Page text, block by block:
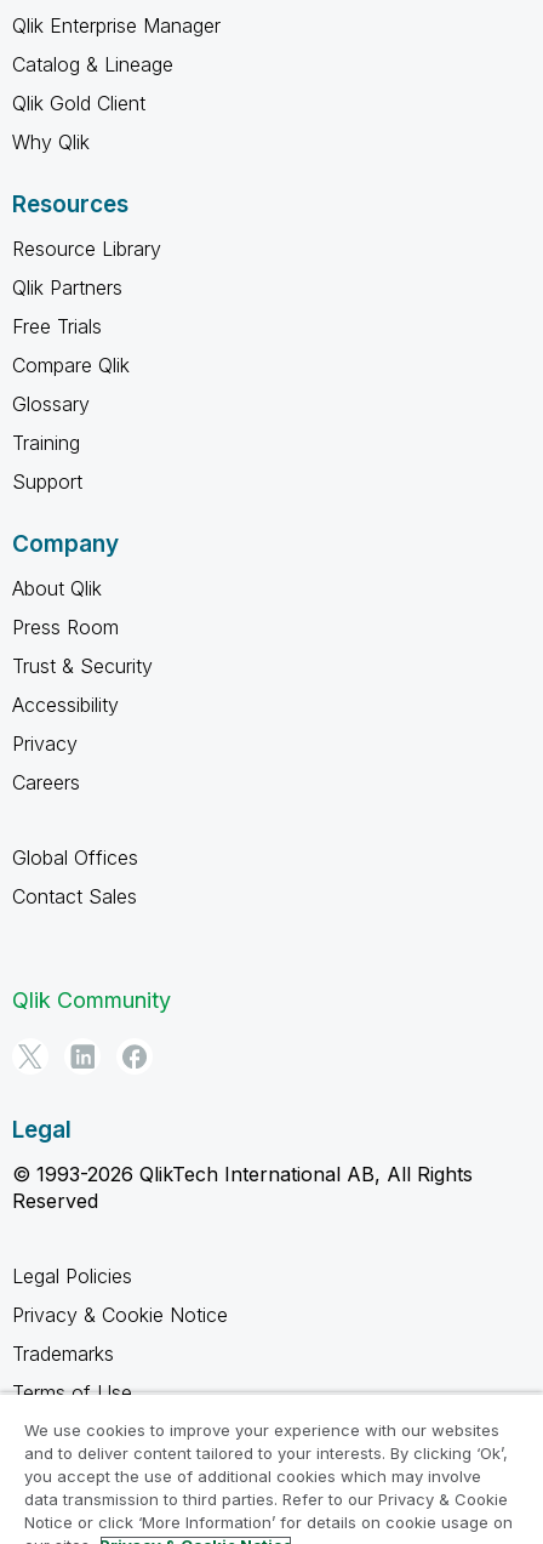
Qlik Enterprise Manager
Catalog & Lineage
Qlik Gold Client
Why Qlik
Resources
Resource Library
Qlik Partners
Free Trials
Compare Qlik
Glossary
Training
Support
Company
About Qlik
Press Room
Trust & Security
Accessibility
Privacy
Careers
Global Offices
Contact Sales
Qlik Community
Legal
© 1993-2026 QlikTech International AB, All Rights
Reserved
Legal Policies
Privacy & Cookie Notice
Trademarks
Terms of Use
Legal Agreements
Product Terms
Do not share my info
We use cookies to improve your experience with our websites
and to deliver content tailored to your interests. By clicking ‘Ok’,
you accept the use of additional cookies which may involve
data transmission to third parties. Refer to our Privacy & Cookie
Notice or click ‘More Information’ for details on cookie usage on